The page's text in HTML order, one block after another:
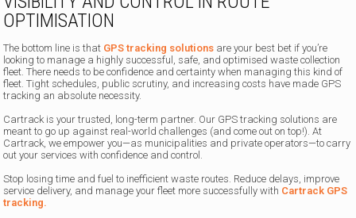
OPTIMISATION
The bottom line is that GPS tracking solutions are your best bet if you’re
looking to manage a highly successful, safe, and optimised waste collection
fleet. There needs to be confidence and certainty when managing this kind of
fleet. Tight schedules, public scrutiny, and increasing costs have made GPS
tracking an absolute necessity.
Cartrack is your trusted, long-term partner. Our GPS tracking solutions are
meant to go up against real-world challenges (and come out on top!). At
Cartrack, we empower you—as municipalities and private operators—to carry
out your services with confidence and control.
Stop losing time and fuel to inefficient waste routes. Reduce delays, improve
service delivery, and manage your fleet more successfully with Cartrack GPS
tracking.